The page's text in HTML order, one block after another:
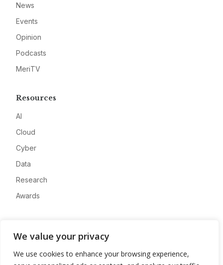
We value your privacy
We use cookies to enhance your browsing experience,
News
Events
Opinion
Podcasts
MeriTV
Resources
AI
Cloud
Cyber
Data
Research
Awards
Advertise